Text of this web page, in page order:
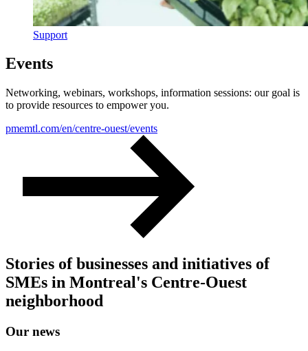
Support
Events
Networking, webinars, workshops, information sessions: our goal is
to provide resources to empower you.
pmemtl.com/en/centre-ouest/events
Stories of businesses and initiatives of
SMEs in Montreal's Centre-Ouest
neighborhood
Our news